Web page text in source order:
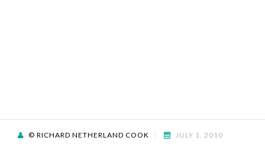
© RICHARD NETHERLAND COOK JULY 1, 2010